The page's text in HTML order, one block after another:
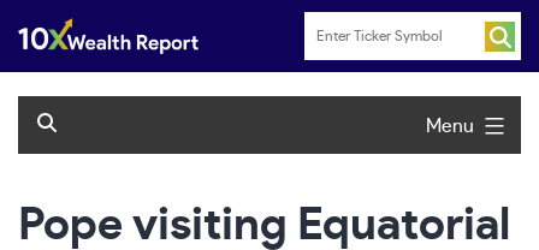
content
Menu
Pope visiting Equatorial